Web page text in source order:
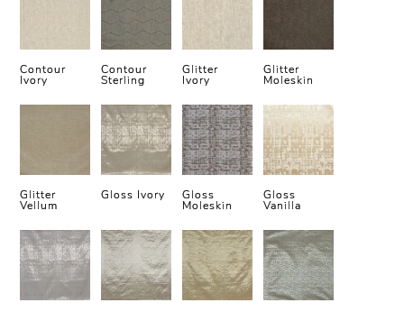
Contour
Ivory
Contour
Sterling
Glitter
Ivory
Glitter
Moleskin
Glitter
Vellum
Gloss Ivory Gloss
Moleskin
Gloss
Vanilla